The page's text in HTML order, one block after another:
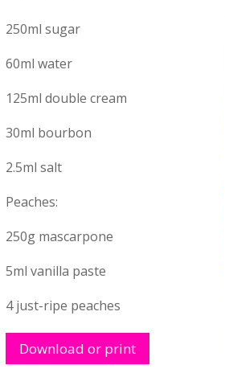
250ml sugar
60ml water
125ml double cream
30ml bourbon
2.5ml salt
Peaches:
250g mascarpone
5ml vanilla paste
4 just-ripe peaches
Download or print